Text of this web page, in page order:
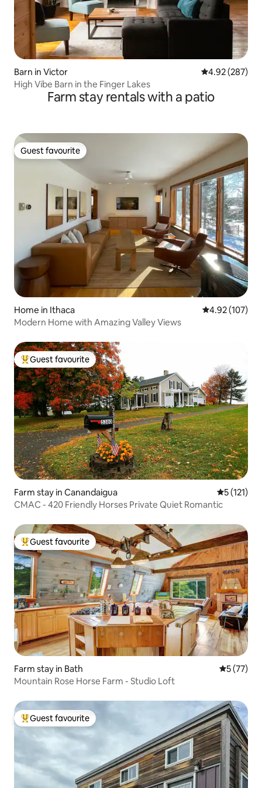
Barn in Victor 4.92 out of 5
4.92 (287)
High Vibe Barn in the Finger Lakes
Farm stay rentals with a patio
Guest favourite
Guest favourite
Home in Ithaca 4.92 out of 5
4.92 (107)
Modern Home with Amazing Valley Views
Top guest favourite
Guest favourite
Farm stay in Canandaigua 5 out of 5
5 (121)
CMAC - 420 Friendly Horses Private Quiet Romantic
Top guest favourite
Guest favourite
Farm stay in Bath 5 out of 5
5 (77)
Mountain Rose Horse Farm - Studio Loft
Top guest favourite
Guest favourite